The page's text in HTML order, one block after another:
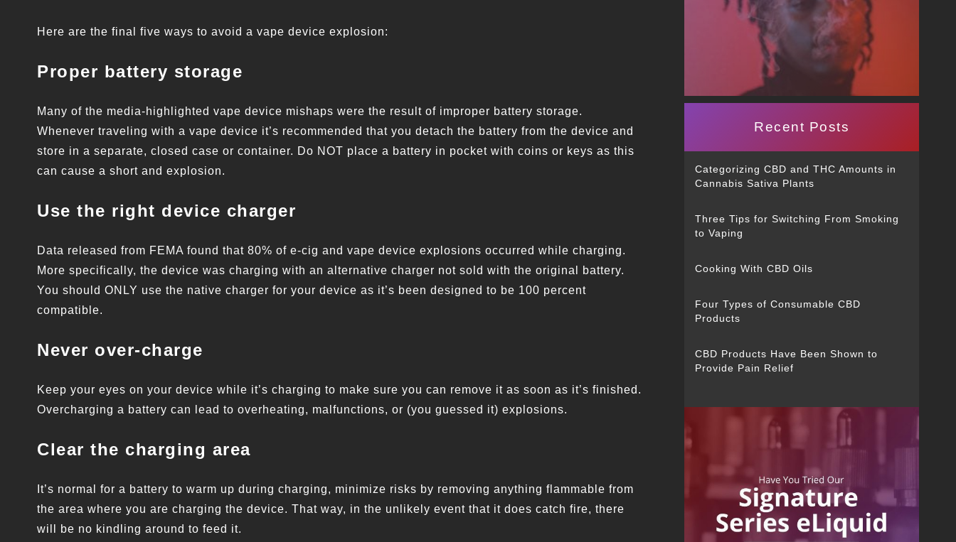
Here are the final five ways to avoid a vape device explosion:
Proper battery storage
Many of the media-highlighted vape device mishaps were the result of improper battery storage.
Whenever traveling with a vape device it’s recommended that you detach the battery from the device and
store in a separate, closed case or container. Do NOT place a battery in pocket with coins or keys as this
can cause a short and explosion.
Use the right device charger
Data released from FEMA found that 80% of e-cig and vape device explosions occurred while charging.
More specifically, the device was charging with an alternative charger not sold with the original battery.
You should ONLY use the native charger for your device as it’s been designed to be 100 percent
compatible.
Never over-charge
Keep your eyes on your device while it’s charging to make sure you can remove it as soon as it’s finished.
Overcharging a battery can lead to overheating, malfunctions, or (you guessed it) explosions.
Clear the charging area
It’s normal for a battery to warm up during charging, minimize risks by removing anything flammable from
the area where you are charging the device. That way, in the unlikely event that it does catch fire, there
will be no kindling around to feed it.
Recent Posts
Categorizing CBD and THC Amounts in
Cannabis Sativa Plants
Three Tips for Switching From Smoking
to Vaping
Cooking With CBD Oils
Four Types of Consumable CBD
Products
CBD Products Have Been Shown to
Provide Pain Relief